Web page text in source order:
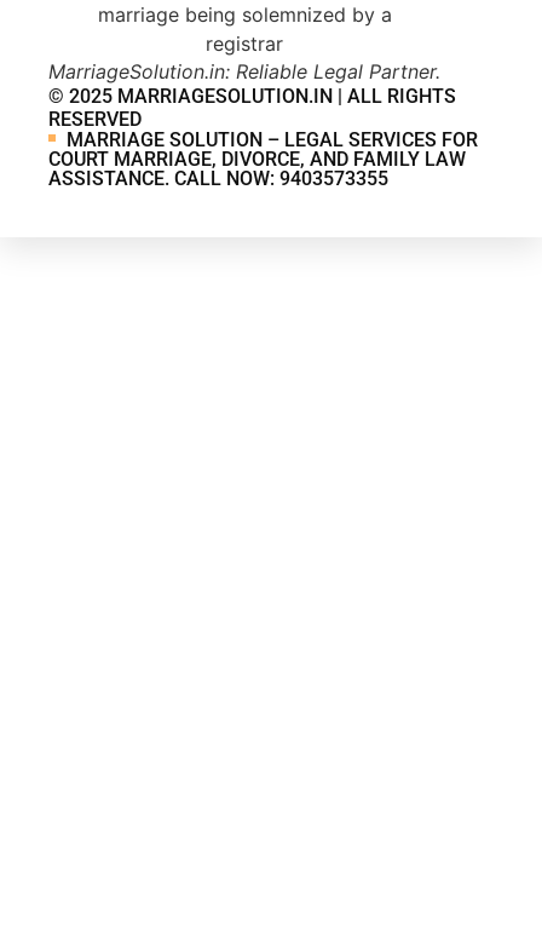
MarriageSolution.in: Reliable Legal Partner.
© 2025 MARRIAGESOLUTION.IN | ALL RIGHTS
RESERVED
MARRIAGE SOLUTION – LEGAL SERVICES FOR
COURT MARRIAGE, DIVORCE, AND FAMILY LAW
ASSISTANCE. CALL NOW: 9403573355